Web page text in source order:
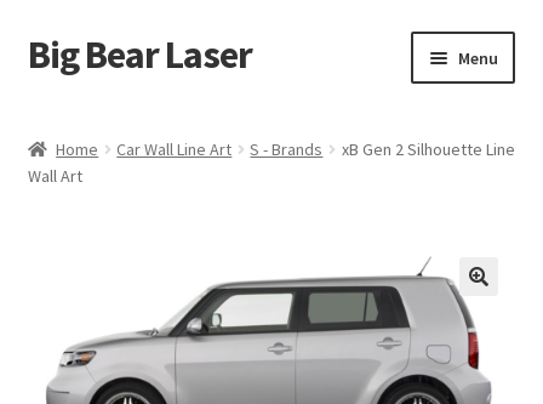
Skip
to
Skip
to
Big Bear Laser Menu
Contact Us
child
menu
Cart
Home Car Wall Line Art S - Brands
xB Gen 2 Silhouette Line
Wall Art